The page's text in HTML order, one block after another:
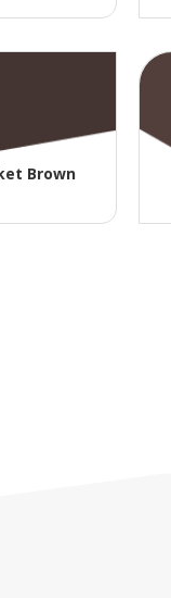
Brown